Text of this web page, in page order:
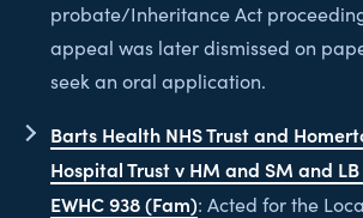
probate/Inheritance Act
appeal was later dismissed on
seek an oral application.
Barts Health NHS Trust and
Hospital Trust v HM and SM and
EWHC 938 (Fam): Acted for the